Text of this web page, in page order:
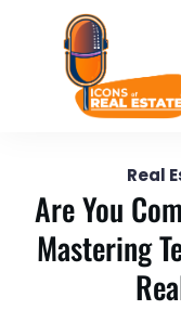
February 8
Enter
Real
Are You
Mastering